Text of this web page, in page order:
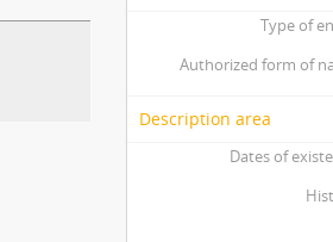
Type of
Authorized form of
Description area
Dates of